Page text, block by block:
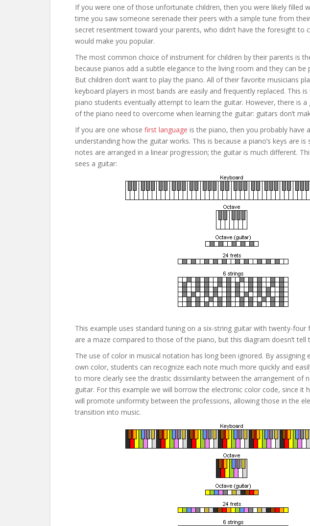
If you were one of those unfortunate children, then you were likely filled
time you saw someone serenade their peers with a simple tune from
secret resentment toward your parents, who didn’t have the foresight to
would make you popular.
The most common choice of instrument for children by their parents is
because pianos add a subtle elegance to the living room and they can be
But children don’t want to play the piano. All of their favorite musicians
keyboard players in most bands are easily and frequently replaced. This
piano students eventually attempt to learn the guitar. However, there is
of the piano need to overcome when learning the guitar: guitars don’t
If you are one whose first language is the piano, then you probably have
understanding how the guitar works. This is because a piano’s keys are
notes are arranged in a linear progression; the guitar is much different.
sees a guitar:
This example uses standard tuning on a six-string guitar with twenty-four
are a maze compared to those of the piano, but this diagram doesn’t tell
The use of color in musical notation has long been ignored. By assigning
own color, students can recognize each note much more quickly and
to more clearly see the drastic dissimilarity between the arrangement of
guitar. For this example we will borrow the electronic color code, since it
will promote uniformity between the professions, allowing those in the
transition into music.